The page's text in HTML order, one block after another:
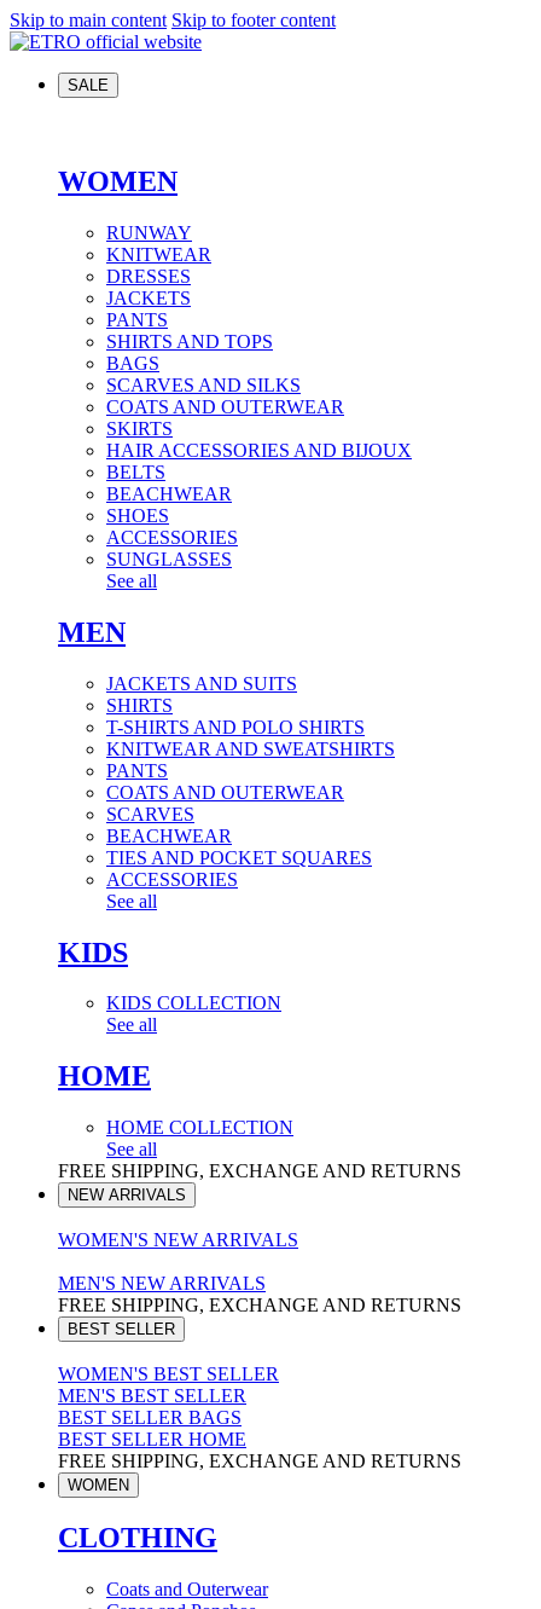
Skip to main content Skip to footer content
SALE
WOMEN
RUNWAY
KNITWEAR
DRESSES
JACKETS
PANTS
SHIRTS AND TOPS
BAGS
SCARVES AND SILKS
COATS AND OUTERWEAR
SKIRTS
HAIR ACCESSORIES AND BIJOUX
BELTS
BEACHWEAR
SHOES
ACCESSORIES
SUNGLASSES
See all
MEN
JACKETS AND SUITS
SHIRTS
T-SHIRTS AND POLO SHIRTS
KNITWEAR AND SWEATSHIRTS
PANTS
COATS AND OUTERWEAR
SCARVES
BEACHWEAR
TIES AND POCKET SQUARES
ACCESSORIES
See all
KIDS
KIDS COLLECTION
See all
HOME
HOME COLLECTION
See all
FREE SHIPPING, EXCHANGE AND RETURNS
NEW ARRIVALS
WOMEN'S NEW ARRIVALS
MEN'S NEW ARRIVALS
FREE SHIPPING, EXCHANGE AND RETURNS
BEST SELLER
WOMEN'S BEST SELLER
MEN'S BEST SELLER
BEST SELLER BAGS
BEST SELLER HOME
FREE SHIPPING, EXCHANGE AND RETURNS
WOMEN
CLOTHING
Coats and Outerwear